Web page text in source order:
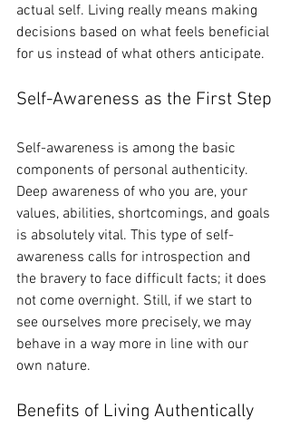
actual self. Living really means making
decisions based on what feels beneficial
for us instead of what others anticipate.
Self-Awareness as the First Step
Self-awareness is among the basic
components of personal authenticity.
Deep awareness of who you are, your
values, abilities, shortcomings, and goals
is absolutely vital. This type of self-
awareness calls for introspection and
the bravery to face difficult facts; it does
not come overnight. Still, if we start to
see ourselves more precisely, we may
behave in a way more in line with our
own nature.
Benefits of Living Authentically